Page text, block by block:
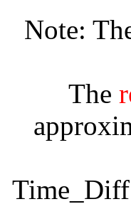
Note:
The